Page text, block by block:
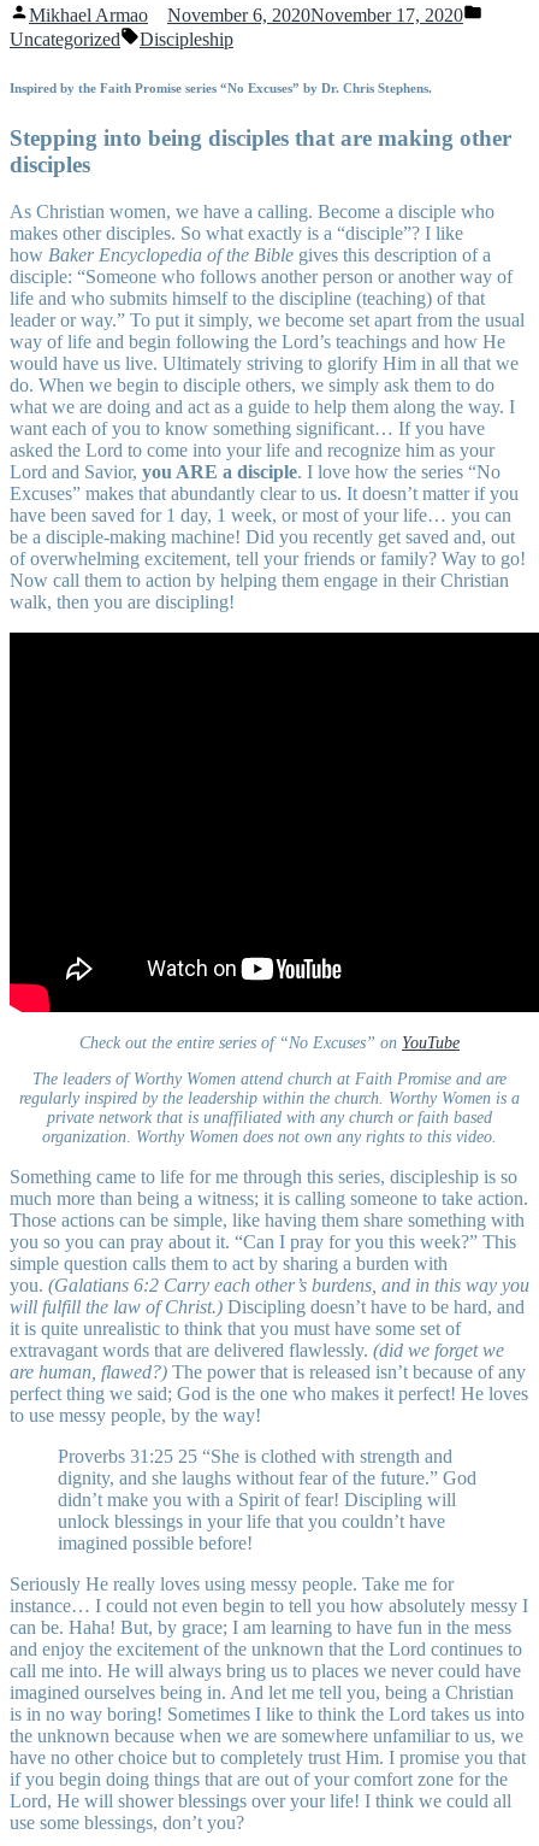
Posted
by
Mikhael Armao November 6, 2020November 17, 2020
Uncategorized Tags:
Discipleship
Inspired by the Faith Promise series “No Excuses” by Dr. Chris Stephens.
Stepping into being disciples that are making other
disciples
As Christian women, we have a calling. Become a disciple who
makes other disciples. So what exactly is a “disciple”? I like
how Baker Encyclopedia of the Bible gives this description of a
disciple: “Someone who follows another person or another way of
life and who submits himself to the discipline (teaching) of that
leader or way.” To put it simply, we become set apart from the usual
way of life and begin following the Lord’s teachings and how He
would have us live. Ultimately striving to glorify Him in all that we
do. When we begin to disciple others, we simply ask them to do
what we are doing and act as a guide to help them along the way. I
want each of you to know something significant… If you have
asked the Lord to come into your life and recognize him as your
Lord and Savior, you ARE a disciple. I love how the series “No
Excuses” makes that abundantly clear to us. It doesn’t matter if you
have been saved for 1 day, 1 week, or most of your life… you can
be a disciple-making machine! Did you recently get saved and, out
of overwhelming excitement, tell your friends or family? Way to go!
Now call them to action by helping them engage in their Christian
walk, then you are discipling!
Check out the entire series of “No Excuses” on YouTube
The leaders of Worthy Women attend church at Faith Promise and are
regularly inspired by the leadership within the church. Worthy Women is a
private network that is unaffiliated with any church or faith based
organization. Worthy Women does not own any rights to this video.
Something came to life for me through this series, discipleship is so
much more than being a witness; it is calling someone to take action.
Those actions can be simple, like having them share something with
you so you can pray about it. “Can I pray for you this week?” This
simple question calls them to act by sharing a burden with
you. (Galatians 6:2 Carry each other’s burdens, and in this way you
will fulfill the law of Christ.) Discipling doesn’t have to be hard, and
it is quite unrealistic to think that you must have some set of
extravagant words that are delivered flawlessly. (did we forget we
are human, flawed?) The power that is released isn’t because of any
perfect thing we said; God is the one who makes it perfect! He loves
to use messy people, by the way!
Proverbs 31:25 25 “She is clothed with strength and
dignity, and she laughs without fear of the future.” God
didn’t make you with a Spirit of fear! Discipling will
unlock blessings in your life that you couldn’t have
imagined possible before!
Seriously He really loves using messy people. Take me for
instance… I could not even begin to tell you how absolutely messy I
can be. Haha! But, by grace; I am learning to have fun in the mess
and enjoy the excitement of the unknown that the Lord continues to
call me into. He will always bring us to places we never could have
imagined ourselves being in. And let me tell you, being a Christian
is in no way boring! Sometimes I like to think the Lord takes us into
the unknown because when we are somewhere unfamiliar to us, we
have no other choice but to completely trust Him. I promise you that
if you begin doing things that are out of your comfort zone for the
Lord, He will shower blessings over your life! I think we could all
use some blessings, don’t you?